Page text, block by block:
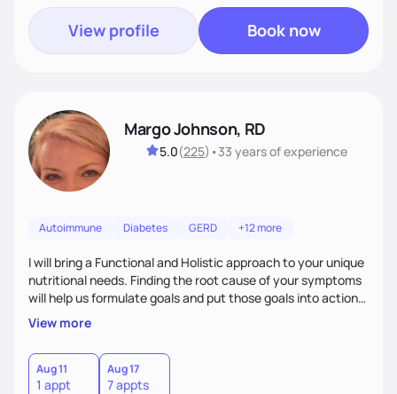
View profile Book now
Margo Johnson, RD
5.0(225) •33 yearsof experience
Autoimmune Diabetes GERD +12 more
I will bring a Functional and Holistic approach to your unique
nutritional needs. Finding the root cause of your symptoms
will help us formulate goals and put those goals into action
plans that fit your lifestyle. You are uniquely and
wonderfully made, and you deserve the best nutrition
choices by incorporating clean, whole foods and herbs.
View more
Aug 11
1 appt
Aug 17
7 appts